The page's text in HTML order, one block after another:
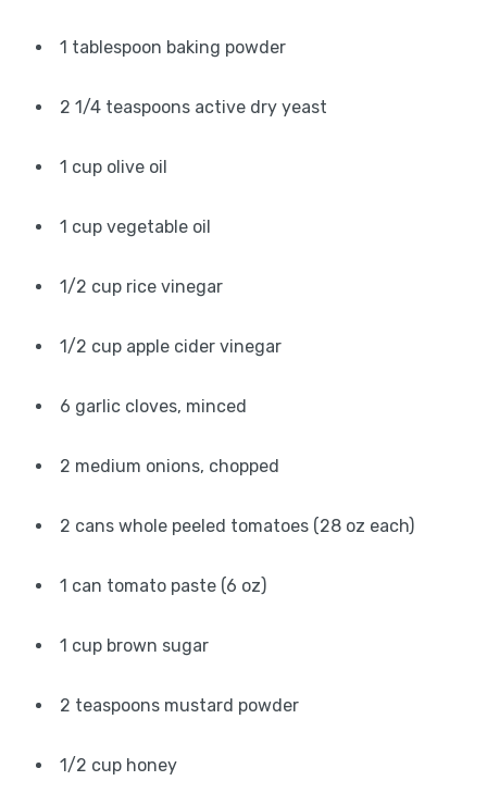
1 tablespoon baking powder
2 1/4 teaspoons active dry yeast
1 cup olive oil
1 cup vegetable oil
1/2 cup rice vinegar
1/2 cup apple cider vinegar
6 garlic cloves, minced
2 medium onions, chopped
2 cans whole peeled tomatoes (28 oz each)
1 can tomato paste (6 oz)
1 cup brown sugar
2 teaspoons mustard powder
1/2 cup honey